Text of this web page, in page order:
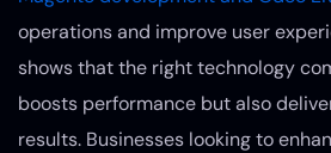
operations and improve user
shows that the right technology
boosts performance but also
results. Businesses looking to